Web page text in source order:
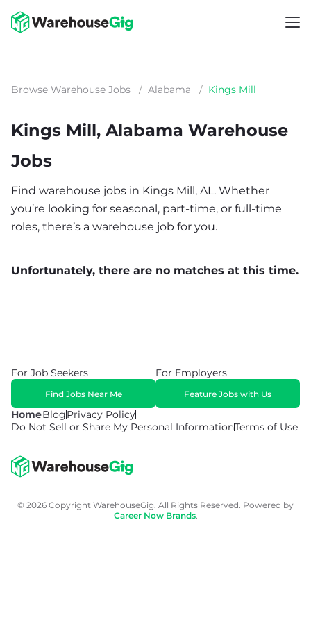
Browse Warehouse Jobs / Alabama / Kings Mill
Kings Mill, Alabama Warehouse
Jobs
Find warehouse jobs in Kings Mill, AL. Whether
you’re looking for seasonal, part-time, or full-time
roles, there’s a warehouse job for you.
Unfortunately, there are no matches at this time.
HomeBlogPrivacy Policy
Do Not Sell or Share My Personal InformationTerms of Use
For Job Seekers
Find Jobs Near Me
For Employers
Feature Jobs with Us
© 2026 Copyright WarehouseGig. All Rights Reserved. Powered by
Career Now Brands.